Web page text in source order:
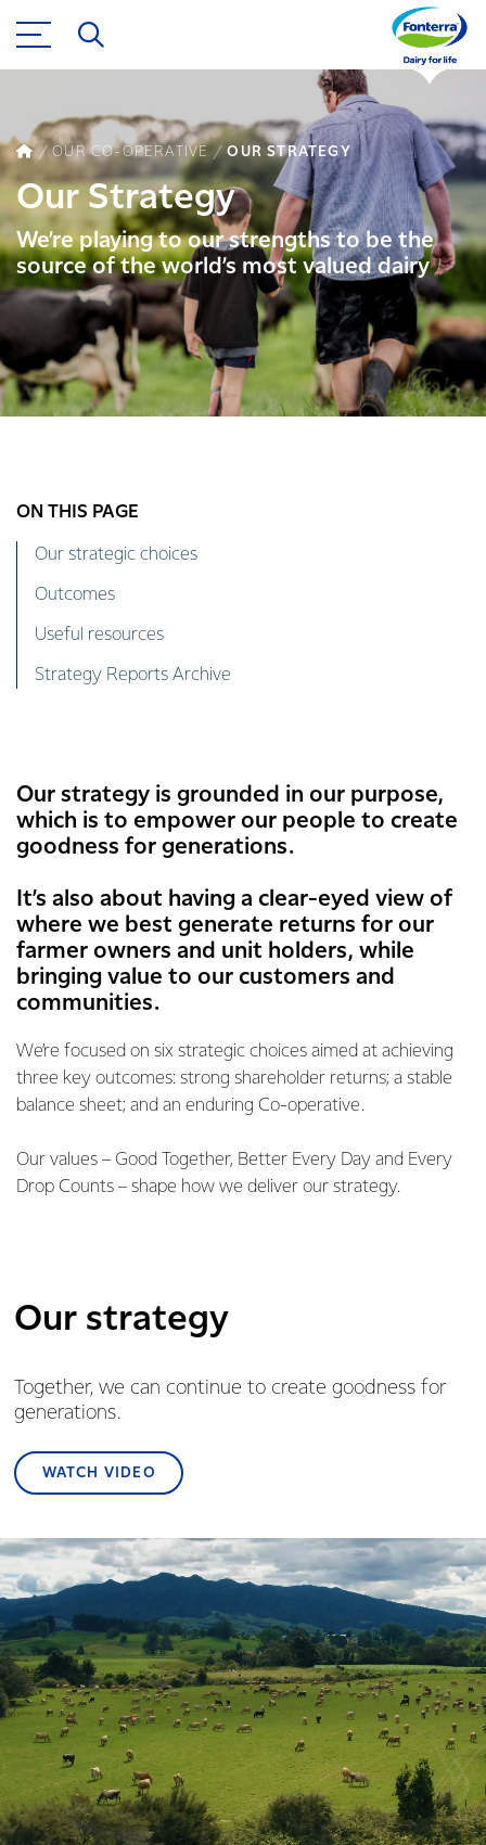
OUR CO-OPERATIVE OUR STRATEGY
Our Strategy
We’re playing to our strengths to be the
source of the world’s most valued dairy
ON THIS PAGE
Our strategic choices
Outcomes
Useful resources
Strategy Reports Archive
Our strategy is grounded in our purpose,
which is to empower our people to create
goodness for generations.
It’s also about having a clear-eyed view of
where we best generate returns for our
farmer owners and unit holders, while
bringing value to our customers and
communities.
We’re focused on six strategic choices aimed at achieving
three key outcomes: strong shareholder returns; a stable
balance sheet; and an enduring Co-operative.
Our values – Good Together, Better Every Day and Every
Drop Counts – shape how we deliver our strategy.
Our strategy
Together, we can continue to create goodness for
generations.
WATCH VIDEO